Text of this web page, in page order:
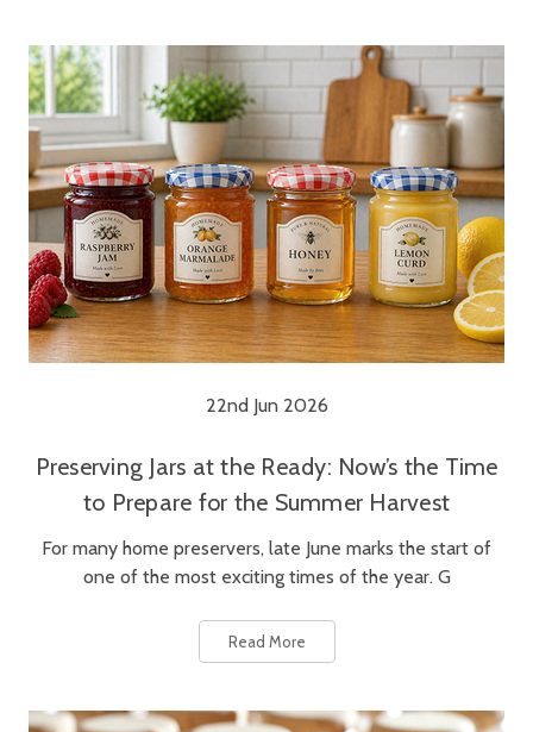
22nd Jun 2026
Preserving Jars at the Ready: Now’s the Time
to Prepare for the Summer Harvest
For many home preservers, late June marks the start of
one of the most exciting times of the year. G
Read More